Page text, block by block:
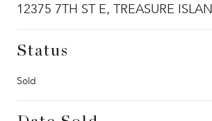
12375 7TH ST E, TREASURE
Status
Sold